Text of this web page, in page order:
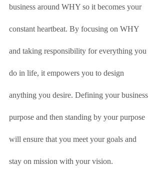
business around WHY so it becomes your
constant heartbeat. By focusing on WHY
and taking responsibility for everything you
do in life, it empowers you to design
anything you desire. Defining your business
purpose and then standing by your purpose
will ensure that you meet your goals and
stay on mission with your vision.